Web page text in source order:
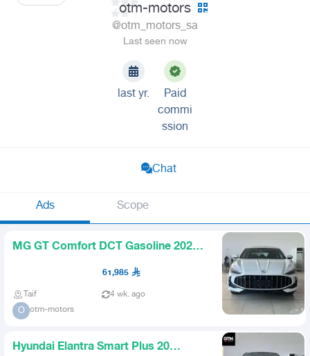
otm-motors
@otm_motors_sa
Last seen now
last yr.
Paid
commi
ssion
Chat
Ads Scope
MG GT Comfort DCT Gasoline 2026
61,985
Taif 4 wk. ago
O otm-motors
Hyundai Elantra Smart Plus 20